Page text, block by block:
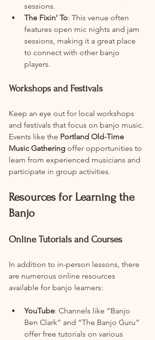
sessions.
The Fixin’ To: This venue often
features open mic nights and jam
sessions, making it a great place
to connect with other banjo
players.
Workshops and Festivals
Keep an eye out for local workshops
and festivals that focus on banjo music.
Events like the Portland Old-Time
Music Gathering offer opportunities to
learn from experienced musicians and
participate in group activities.
Resources for Learning the
Banjo
Online Tutorials and Courses
In addition to in-person lessons, there
are numerous online resources
available for banjo learners:
YouTube: Channels like “Banjo
Ben Clark” and “The Banjo Guru”
offer free tutorials on various